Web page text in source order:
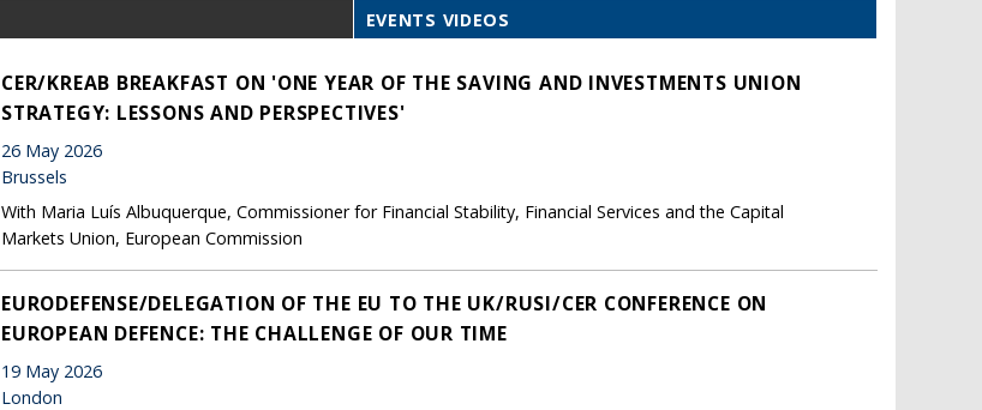
EVENTS VIDEOS
CER/KREAB BREAKFAST ON 'ONE YEAR OF THE SAVING AND INVESTMENTS UNION
STRATEGY: LESSONS AND PERSPECTIVES'
26 May 2026
Brussels
With Maria Luís Albuquerque, Commissioner for Financial Stability, Financial Services and the Capital
Markets Union, European Commission
EURODEFENSE/DELEGATION OF THE EU TO THE UK/RUSI/CER CONFERENCE ON
EUROPEAN DEFENCE: THE CHALLENGE OF OUR TIME
19 May 2026
London